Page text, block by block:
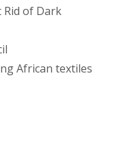
t
t
e
r
Rid of Dark
African textiles